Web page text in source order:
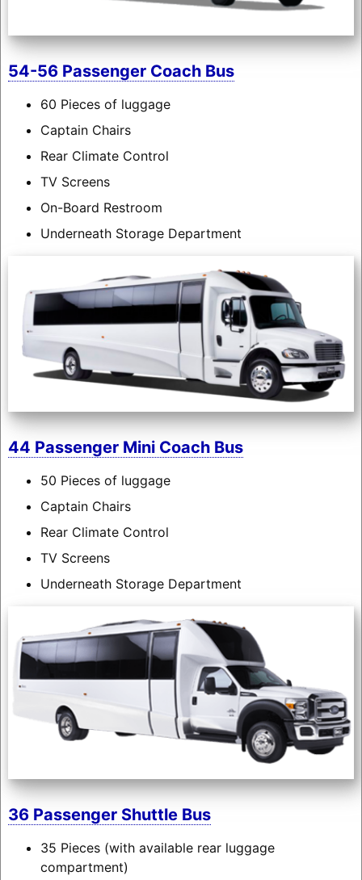
54-56 Passenger Coach Bus
60 Pieces of luggage
Captain Chairs
Rear Climate Control
TV Screens
On-Board Restroom
Underneath Storage Department
44 Passenger Mini Coach Bus
50 Pieces of luggage
Captain Chairs
Rear Climate Control
TV Screens
Underneath Storage Department
36 Passenger Shuttle Bus
35 Pieces (with available rear luggage
compartment)